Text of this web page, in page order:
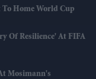
Home World Cup
Of Resilience' At FIFA
Mosimann's